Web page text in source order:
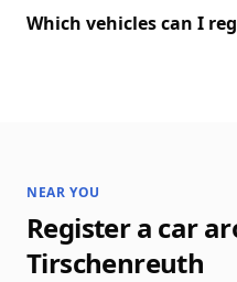
Which vehicles can I
NEAR YOU
Register a car
Tirschenreuth